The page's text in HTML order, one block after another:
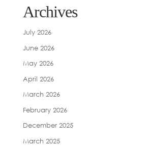
Archives
July 2026
June 2026
May 2026
April 2026
March 2026
February 2026
December 2025
March 2025